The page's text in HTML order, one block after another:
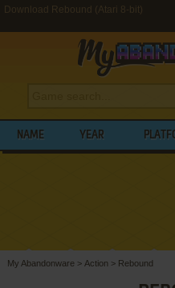
Download Rebound (Atari 8-bit)
NAME YEAR
My Abandonware > Action > Rebound